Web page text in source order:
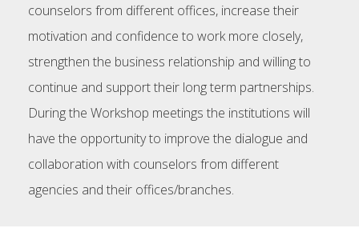
counselors from different offices, increase their
motivation and confidence to work more closely,
strengthen the business relationship and willing to
continue and support their long term partnerships.
During the Workshop meetings the institutions will
have the opportunity to improve the dialogue and
collaboration with counselors from different
agencies and their offices/branches.